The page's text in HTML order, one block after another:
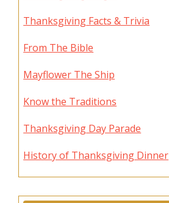
Thanksgiving Facts & Trivia
From The Bible
Mayflower The Ship
Know the Traditions
Thanksgiving Day Parade
History of Thanksgiving Dinner